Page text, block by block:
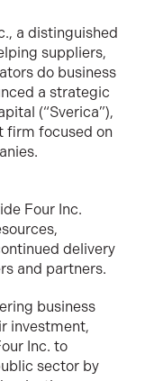
a distinguished
suppliers,
do business
a strategic
(“Sverica”),
firm focused on
Four Inc.
delivery
and partners.
business
investment,
Inc. to
sector by